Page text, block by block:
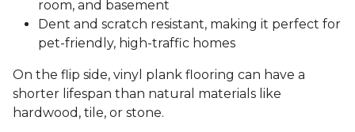
room, and basement
Dent and scratch resistant, making it perfect for
pet-friendly, high-traffic homes
On the flip side, vinyl plank flooring can have a
shorter lifespan than natural materials like
hardwood, tile, or stone.